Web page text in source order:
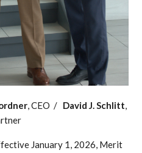
, CEO / David J. Schlitt,
January 1, 2026, Merit